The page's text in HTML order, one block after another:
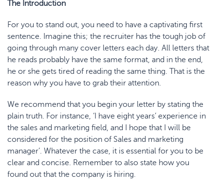
The Introduction
For you to stand out, you need to have a captivating first
sentence. Imagine this; the recruiter has the tough job of
going through many cover letters each day. All letters that
he reads probably have the same format, and in the end,
he or she gets tired of reading the same thing. That is the
reason why you have to grab their attention.
We recommend that you begin your letter by stating the
plain truth. For instance, ‘I have eight years’ experience in
the sales and marketing field, and I hope that I will be
considered for the position of Sales and marketing
manager’. Whatever the case, it is essential for you to be
clear and concise. Remember to also state how you
found out that the company is hiring.